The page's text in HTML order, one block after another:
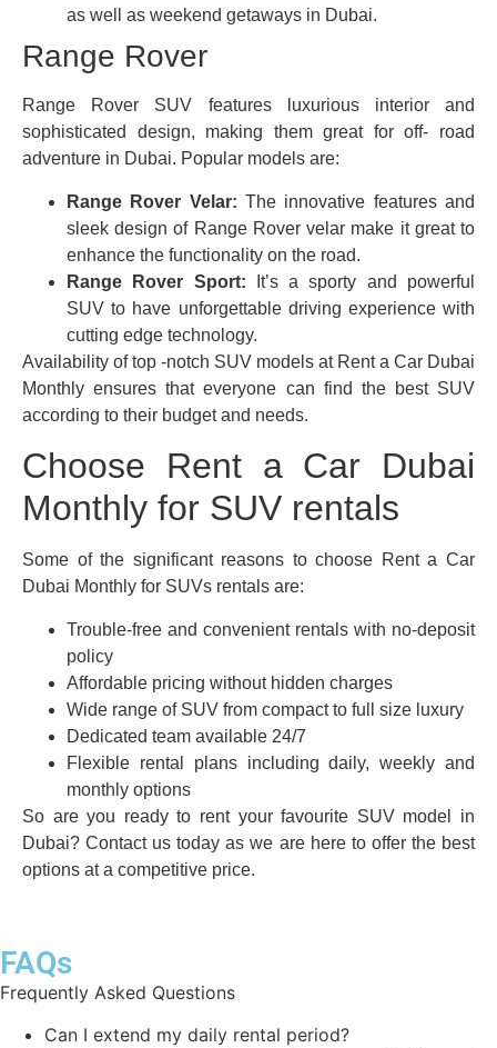
as well as weekend getaways in Dubai.
Range Rover
Range Rover SUV features luxurious interior and
sophisticated design, making them great for off- road
adventure in Dubai. Popular models are:
Range Rover Velar: The innovative features and
sleek design of Range Rover velar make it great to
enhance the functionality on the road.
Range Rover Sport: It’s a sporty and powerful
SUV to have unforgettable driving experience with
cutting edge technology.
Availability of top -notch SUV models at Rent a Car Dubai
Monthly ensures that everyone can find the best SUV
according to their budget and needs.
Choose Rent a Car Dubai
Monthly for SUV rentals
Some of the significant reasons to choose Rent a Car
Dubai Monthly for SUVs rentals are:
Trouble-free and convenient rentals with no-deposit
policy
Affordable pricing without hidden charges
Wide range of SUV from compact to full size luxury
Dedicated team available 24/7
Flexible rental plans including daily, weekly and
monthly options
So are you ready to rent your favourite SUV model in
Dubai? Contact us today as we are here to offer the best
options at a competitive price.
FAQs
Frequently Asked Questions
Can I extend my daily rental period?